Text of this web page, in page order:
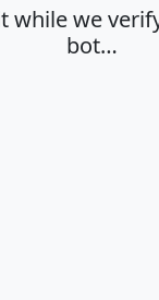
while we
bot…